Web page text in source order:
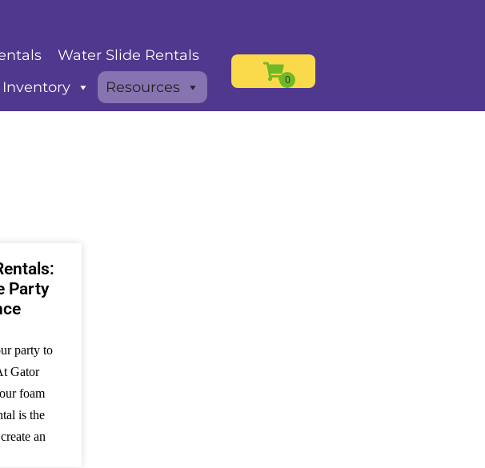
Water Slide Rentals
Inventory Resources
Party
party to
Gator
foam
is the
an